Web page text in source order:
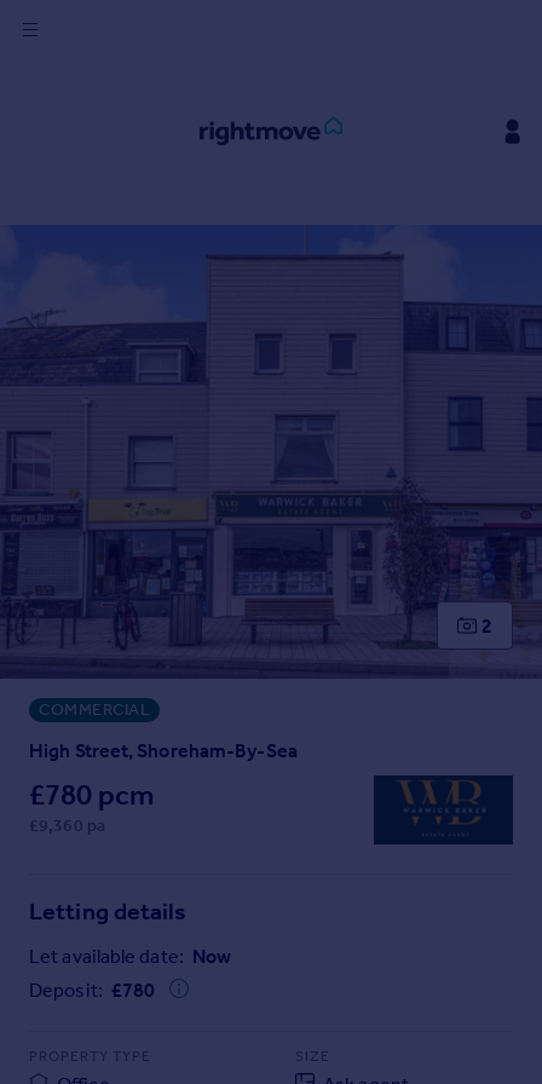
Mortgages
Property to rent
House
Sold house prices
Property valuation
Instant online valuation
Mortgages
Get started
Check your affordability
Remortgage Calculator
Agent
Find estate agent
Commercial
2
COMMERCIAL
High Street, Shoreham-By-Sea
£780 pcm
£9,360 pa
Letting details
Let available date: Now
Deposit: £780
PROPERTY TYPE SIZE